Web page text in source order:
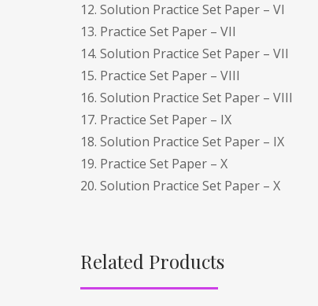
12. Solution Practice Set Paper – VI
13. Practice Set Paper – VII
14. Solution Practice Set Paper – VII
15. Practice Set Paper – VIII
16. Solution Practice Set Paper – VIII
17. Practice Set Paper – IX
18. Solution Practice Set Paper – IX
19. Practice Set Paper – X
20. Solution Practice Set Paper – X
Related Products